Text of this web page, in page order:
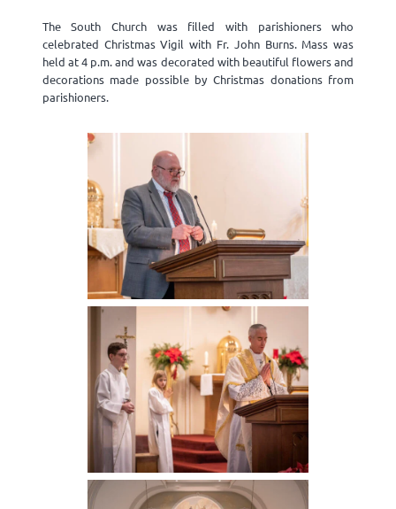
The South Church was filled with parishioners who
celebrated Christmas Vigil with Fr. John Burns. Mass was
held at 4 p.m. and was decorated with beautiful flowers and
decorations made possible by Christmas donations from
parishioners.